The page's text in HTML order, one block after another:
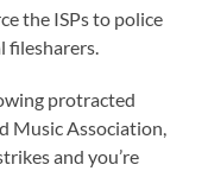
the ISPs to police
filesharers.
protracted
Music Association,
and you’re